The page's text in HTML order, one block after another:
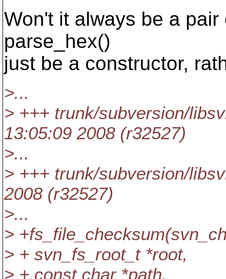
Won't it always be a
parse_hex()
just be a constructor,
>...
> +++ trunk/subversion/
13:05:09 2008 (r32527)
>...
> +++ trunk/subversion/
2008 (r32527)
>...
>
> + svn_fs_root_t *root,
> + const char *path,